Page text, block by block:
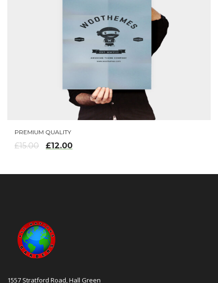
PREMIUM QUALITY
£15.00 £12.00
1557 Stratford Road, Hall Green